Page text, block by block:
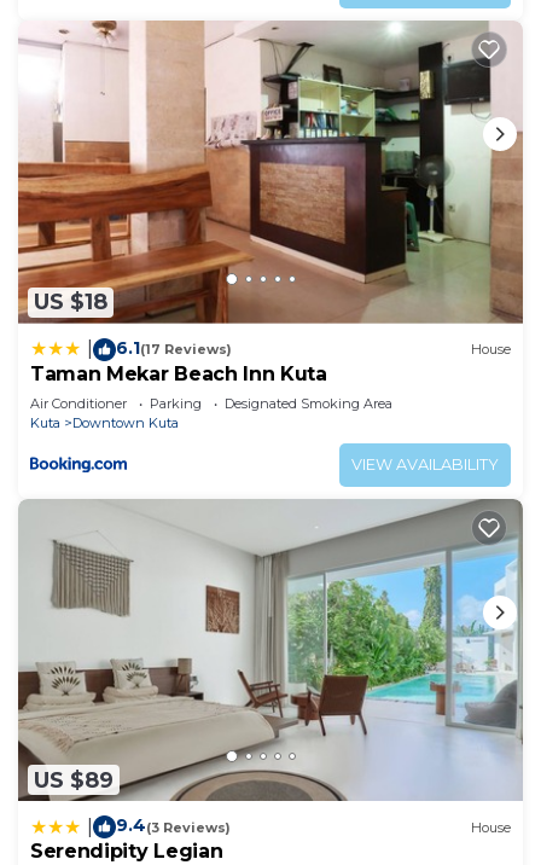
US $18
6.1(17 Reviews) House
Taman Mekar Beach Inn Kuta
Air Conditioner Parking
Designated Smoking Area
Kuta
Downtown Kuta
VIEW AVAILABILITY
US $89
9.4(3 Reviews) House
Serendipity Legian